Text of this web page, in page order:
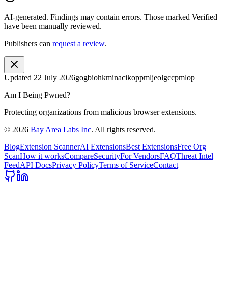
AI-generated. Findings may contain errors. Those marked Verified
have been manually reviewed.
Publishers can request a review.
Updated 22 July 2026gogbiohkminacikoppmljeolgccpmlop
Am I Being Pwned?
Protecting organizations from malicious browser extensions.
© 2026 Bay Area Labs Inc. All rights reserved.
BlogExtension ScannerAI ExtensionsBest ExtensionsFree Org
ScanHow it worksCompareSecurityFor VendorsFAQThreat Intel
FeedAPI DocsPrivacy PolicyTerms of ServiceContact